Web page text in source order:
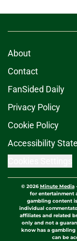
About
Contact
FanSided Daily
Privacy Policy
Cookie Policy
Accessibility
© 2026Minute Media
for entertainment
gambling content
individual
affiliates and related
only and not a
know has a gambling
can be